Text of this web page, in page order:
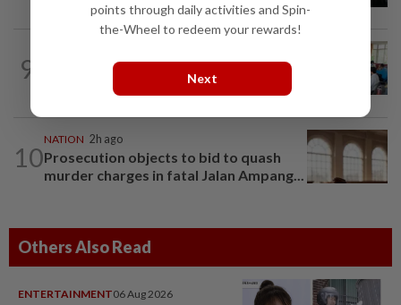
9
Teacher's death prompts calls for
review of educators' workload
10
NATION 2h ago
Prosecution objects to bid to quash
murder charges in fatal Jalan Ampang...
Others Also Read
ENTERTAINMENT06 Aug 2026
points through daily activities and Spin-
the-Wheel to redeem your rewards!
Next